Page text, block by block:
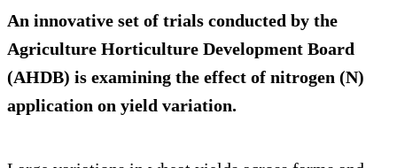
An innovative set of trials conducted by the
Agriculture Horticulture Development Board
(AHDB) is examining the effect of nitrogen (N)
application on yield variation.